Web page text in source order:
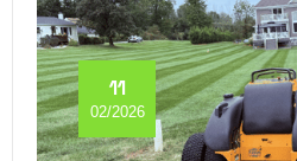
11
02/2026